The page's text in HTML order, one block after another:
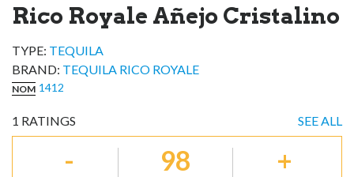
Rico Royale Añejo Cristalino
TYPE: TEQUILA
BRAND: TEQUILA RICO ROYALE
NOM 1412
1 RATINGS SEE ALL
- 98 +